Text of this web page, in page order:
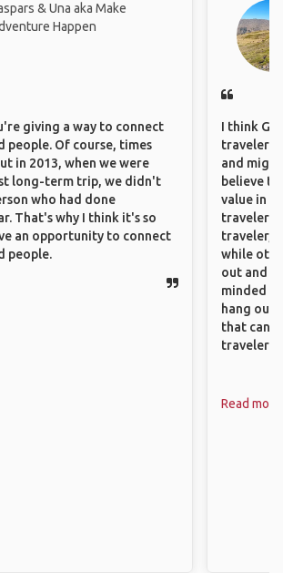
& Una aka Make
Happen
giving a way to connect
people. Of course, times
in 2013, when we were
long-term trip, we didn't
who had done
That's why I think it's so
an opportunity to connect
people.
I think
travelers,
and
believe
value in
travelers
traveler, I
while
out and
minded
hang out,
that can
travelers.
Read more